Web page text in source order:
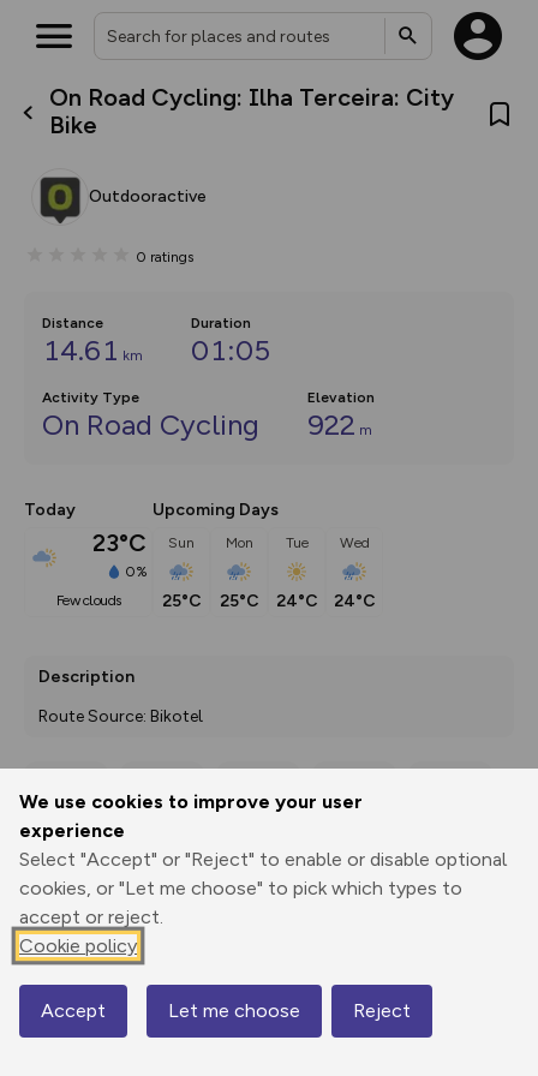
We use cookies to improve your user
experience
Select "Accept" or "Reject" to enable or disable optional
cookies, or "Let me choose" to pick which types to
accept or reject.
Cookie policy
Accept Let me choose Reject
On Road Cycling: Ilha Terceira: City
Bike
Outdooractive
0 ratings
Distance
14.61 km
Duration
01:05
Activity Type
On Road Cycling
Elevation
922 m
Today
23°C
0%
few clouds
Upcoming Days
Sun
25°C
Mon
25°C
Tue
24°C
Wed
24°C
Description
Route Source: Bikotel
Print
3D Fly-
Elevation
16 m
Map
What’s new:
house basemap and US map
you view your content on the